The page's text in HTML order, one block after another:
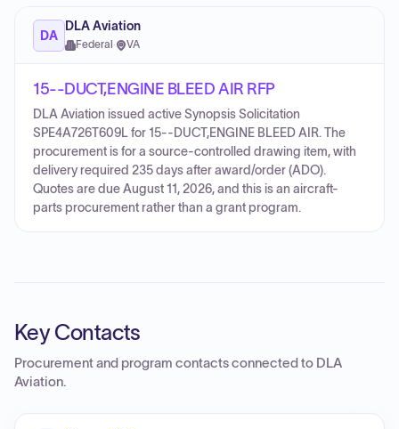
DA
DLA Aviation
Federal · VA
15--DUCT,ENGINE BLEED AIR RFP
DLA Aviation issued active Synopsis Solicitation
SPE4A726T609L for 15--DUCT,ENGINE BLEED AIR. The
procurement is for a source-controlled drawing item, with
delivery required 235 days after award/order (ADO).
Quotes are due August 11, 2026, and this is an aircraft-
parts procurement rather than a grant program.
Key Contacts
Procurement and program contacts connected to DLA
Aviation.